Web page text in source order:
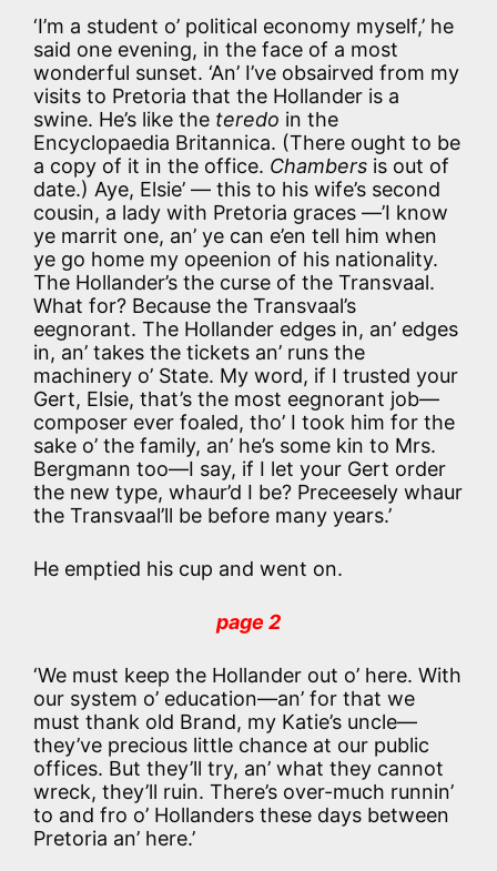
‘I’m a student o’ political economy myself,’ he
said one evening, in the face of a most
wonderful sunset. ‘An’ I’ve obsairved from my
visits to Pretoria that the Hollander is a
swine. He’s like the teredo in the
Encyclopaedia Britannica. (There ought to be
a copy of it in the office. Chambers is out of
date.) Aye, Elsie’ — this to his wife’s second
cousin, a lady with Pretoria graces —’I know
ye marrit one, an’ ye can e’en tell him when
ye go home my opeenion of his nationality.
The Hollander’s the curse of the Transvaal.
What for? Because the Transvaal’s
eegnorant. The Hollander edges in, an’ edges
in, an’ takes the tickets an’ runs the
machinery o’ State. My word, if I trusted your
Gert, Elsie, that’s the most eegnorant job—
composer ever foaled, tho’ I took him for the
sake o’ the family, an’ he’s some kin to Mrs.
Bergmann too—I say, if I let your Gert order
the new type, whaur’d I be? Preceesely whaur
the Transvaal’ll be before many years.’
He emptied his cup and went on.
page 2
‘We must keep the Hollander out o’ here. With
our system o’ education—an’ for that we
must thank old Brand, my Katie’s uncle—
they’ve precious little chance at our public
offices. But they’ll try, an’ what they cannot
wreck, they’ll ruin. There’s over-much runnin’
to and fro o’ Hollanders these days between
Pretoria an’ here.’